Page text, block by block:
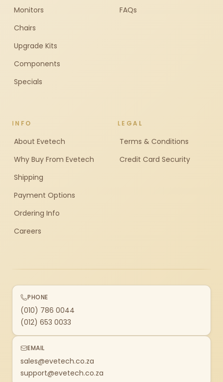
Monitors
Chairs
Upgrade Kits
Components
Specials
FAQs
INFO
About Evetech
Why Buy From Evetech
Shipping
Payment Options
Ordering Info
Careers
LEGAL
Terms & Conditions
Credit Card Security
PHONE
(010) 786 0044
(012) 653 0033
EMAIL
sales@evetech.co.za
support@evetech.co.za